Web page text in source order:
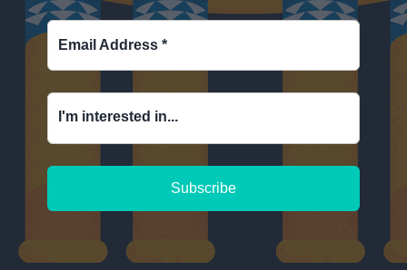
Email Address *
I'm interested in...